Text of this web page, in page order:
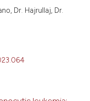
Dr. Hajrullaj, Dr.